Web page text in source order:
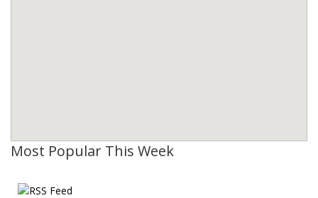
Most Popular This Week